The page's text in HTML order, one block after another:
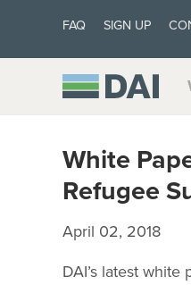
FAQ SIGN UP
White
Refugee
April 02, 2018
DAI’s latest white